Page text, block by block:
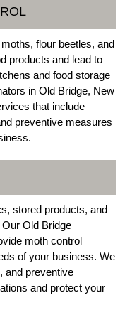
flour beetles, and
products and lead to
and food storage
in Old Bridge, New
that include
preventive measures
stored products, and
Old Bridge
moth control
of your business. We
and preventive
and protect your